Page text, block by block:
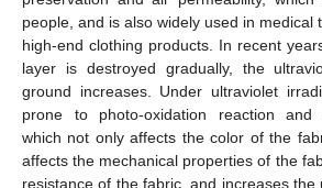
people, and is also widely used in medical
high-end clothing products. In recent
layer is destroyed gradually, the
ground increases. Under ultraviolet
prone to photo-oxidation reaction and
which not only affects the color of the
affects the mechanical properties of the
resistance of the fabric, and increases the